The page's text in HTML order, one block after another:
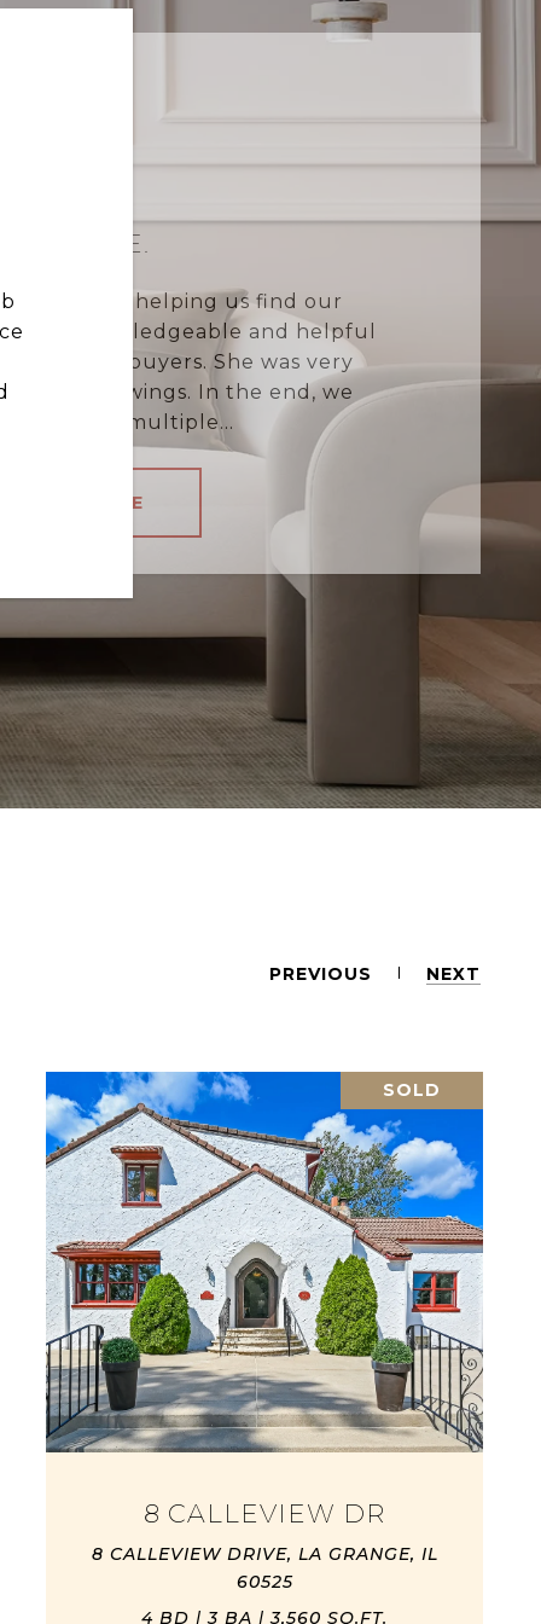
HAILEY E.
job helping us find our
knowledgeable and helpful
homebuyers. She was very
viewings. In the end, we
to beat multiple...
READ MORE
PREVIOUS NEXT
SOLD
8 CALLEVIEW DR
8 CALLEVIEW DRIVE, LA GRANGE, IL
60525
4 BD | 3 BA | 3,560 SQ.FT.